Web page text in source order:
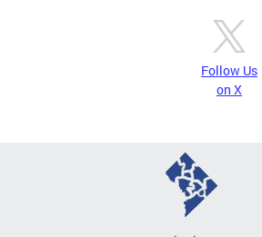
Follow Us
on X